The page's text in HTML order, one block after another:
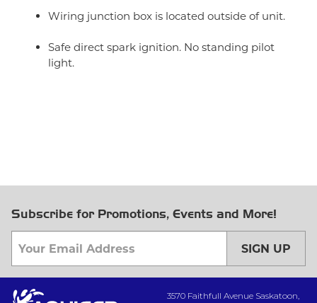
Wiring junction box is located outside of unit.
Safe direct spark ignition. No standing pilot
light.
Subscribe for Promotions, Events and More!
SIGN UP
3570 Faithfull Avenue Saskatoon,